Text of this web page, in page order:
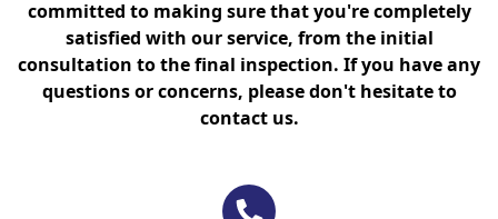
committed to making sure that you're completely
satisfied with our service, from the initial
consultation to the final inspection. If you have any
questions or concerns, please don't hesitate to
contact us.